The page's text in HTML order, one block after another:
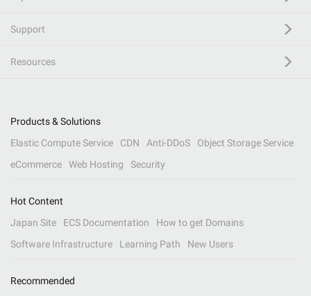
Support
Resources
Products & Solutions
Elastic Compute Service
CDN Anti-DDoS
Object Storage Service
eCommerce
Web Hosting Security
Hot Content
Japan Site
ECS Documentation
How to get Domains
Software Infrastructure
Learning Path New Users
Recommended